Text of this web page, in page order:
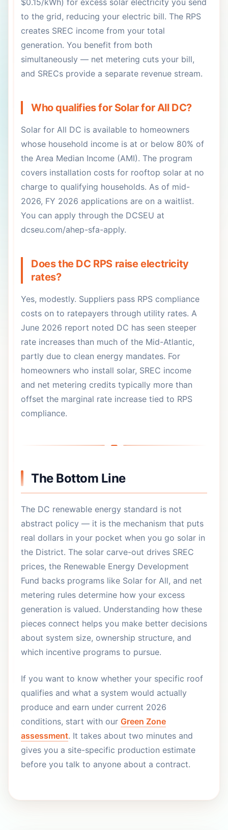
$0.15/kWh) for excess solar electricity you send
to the grid, reducing your electric bill. The RPS
creates SREC income from your total
generation. You benefit from both
simultaneously — net metering cuts your bill,
and SRECs provide a separate revenue stream.
Who qualifies for Solar for All DC?
Solar for All DC is available to homeowners
whose household income is at or below 80% of
the Area Median Income (AMI). The program
covers installation costs for rooftop solar at no
charge to qualifying households. As of mid-
2026, FY 2026 applications are on a waitlist.
You can apply through the DCSEU at
dcseu.com/ahep-sfa-apply.
Does the DC RPS raise electricity
rates?
Yes, modestly. Suppliers pass RPS compliance
costs on to ratepayers through utility rates. A
June 2026 report noted DC has seen steeper
rate increases than much of the Mid-Atlantic,
partly due to clean energy mandates. For
homeowners who install solar, SREC income
and net metering credits typically more than
offset the marginal rate increase tied to RPS
compliance.
The Bottom Line
The DC renewable energy standard is not
abstract policy — it is the mechanism that puts
real dollars in your pocket when you go solar in
the District. The solar carve-out drives SREC
prices, the Renewable Energy Development
Fund backs programs like Solar for All, and net
metering rules determine how your excess
generation is valued. Understanding how these
pieces connect helps you make better decisions
about system size, ownership structure, and
which incentive programs to pursue.
If you want to know whether your specific roof
qualifies and what a system would actually
produce and earn under current 2026
conditions, start with our Green Zone
assessment. It takes about two minutes and
gives you a site-specific production estimate
before you talk to anyone about a contract.